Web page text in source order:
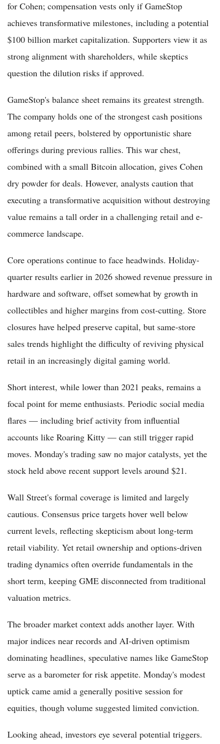
for Cohen; compensation vests only if GameStop
achieves transformative milestones, including a potential
$100 billion market capitalization. Supporters view it as
strong alignment with shareholders, while skeptics
question the dilution risks if approved.
GameStop's balance sheet remains its greatest strength.
The company holds one of the strongest cash positions
among retail peers, bolstered by opportunistic share
offerings during previous rallies. This war chest,
combined with a small Bitcoin allocation, gives Cohen
dry powder for deals. However, analysts caution that
executing a transformative acquisition without destroying
value remains a tall order in a challenging retail and e-
commerce landscape.
Core operations continue to face headwinds. Holiday-
quarter results earlier in 2026 showed revenue pressure in
hardware and software, offset somewhat by growth in
collectibles and higher margins from cost-cutting. Store
closures have helped preserve capital, but same-store
sales trends highlight the difficulty of reviving physical
retail in an increasingly digital gaming world.
Short interest, while lower than 2021 peaks, remains a
focal point for meme enthusiasts. Periodic social media
flares — including brief activity from influential
accounts like Roaring Kitty — can still trigger rapid
moves. Monday's trading saw no major catalysts, yet the
stock held above recent support levels around $21.
Wall Street's formal coverage is limited and largely
cautious. Consensus price targets hover well below
current levels, reflecting skepticism about long-term
retail viability. Yet retail ownership and options-driven
trading dynamics often override fundamentals in the
short term, keeping GME disconnected from traditional
valuation metrics.
The broader market context adds another layer. With
major indices near records and AI-driven optimism
dominating headlines, speculative names like GameStop
serve as a barometer for risk appetite. Monday's modest
uptick came amid a generally positive session for
equities, though volume suggested limited conviction.
Looking ahead, investors eye several potential triggers.